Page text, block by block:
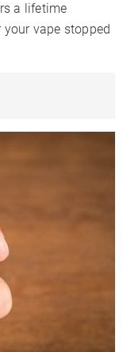
a lifetime
vape stopped